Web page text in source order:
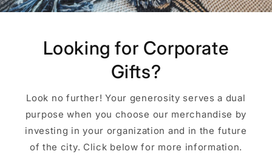
Looking for Corporate
Gifts?
Look no further! Your generosity serves a dual
purpose when you choose our merchandise by
investing in your organization and in the future
of the city. Click below for more information.